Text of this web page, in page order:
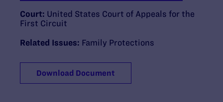
Court: United States Court of Appeals for the
First Circuit
Related Issues: Family Protections
Download Document